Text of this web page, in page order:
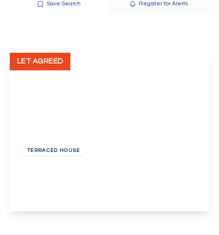
Save Search Register for Alerts
TERRACED HOUSE
LET AGREED